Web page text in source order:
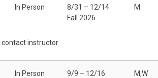
In Person
8/31 – 12/14
Fall 2026
M
contact instructor
In Person
9/9 – 12/16
M,W